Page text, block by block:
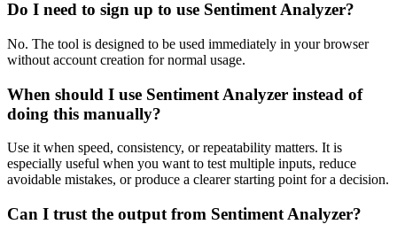
Do I need to sign up to use Sentiment Analyzer?
No. The tool is designed to be used immediately in your browser
without account creation for normal usage.
When should I use Sentiment Analyzer instead of
doing this manually?
Use it when speed, consistency, or repeatability matters. It is
especially useful when you want to test multiple inputs, reduce
avoidable mistakes, or produce a clearer starting point for a decision.
Can I trust the output from Sentiment Analyzer?